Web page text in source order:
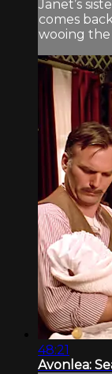
Janet’s
comes
wooing the
48:21
Avonlea: